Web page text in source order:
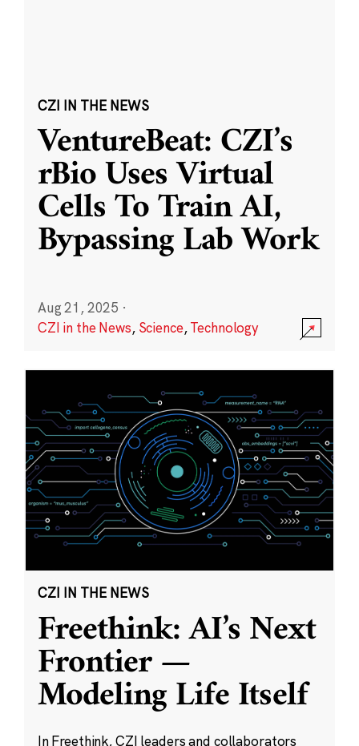
CZI IN THE NEWS
VentureBeat: CZI’s
rBio Uses Virtual
Cells To Train AI,
Bypassing Lab Work
Aug 21, 2025 ·
CZI in the News, Science,Technology
CZI IN THE NEWS
Freethink: AI’s Next
Frontier —
Modeling Life Itself
In Freethink, CZI leaders and collaborators